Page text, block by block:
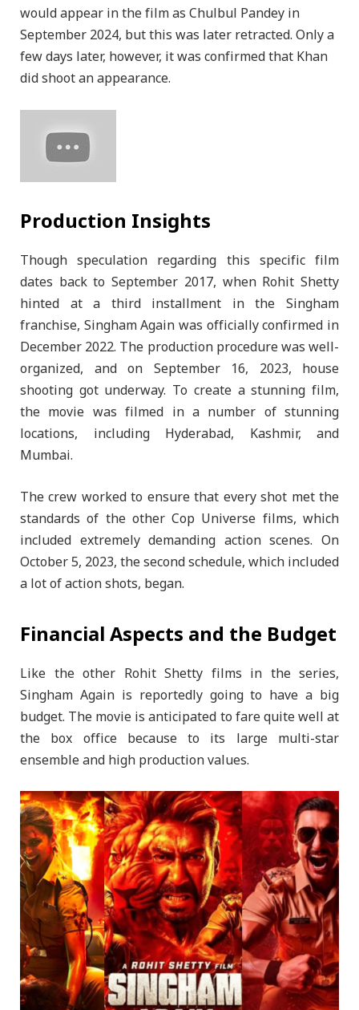
would appear in the film as Chulbul Pandey in
September 2024, but this was later retracted. Only a
few days later, however, it was confirmed that Khan
did shoot an appearance.
Production Insights
Though speculation regarding this specific film
dates back to September 2017, when Rohit Shetty
hinted at a third installment in the Singham
franchise, Singham Again was officially confirmed in
December 2022. The production procedure was well-
organized, and on September 16, 2023, house
shooting got underway. To create a stunning film,
the movie was filmed in a number of stunning
locations, including Hyderabad, Kashmir, and
Mumbai.
The crew worked to ensure that every shot met the
standards of the other Cop Universe films, which
included extremely demanding action scenes. On
October 5, 2023, the second schedule, which included
a lot of action shots, began.
Financial Aspects and the Budget
Like the other Rohit Shetty films in the series,
Singham Again is reportedly going to have a big
budget. The movie is anticipated to fare quite well at
the box office because to its large multi-star
ensemble and high production values.